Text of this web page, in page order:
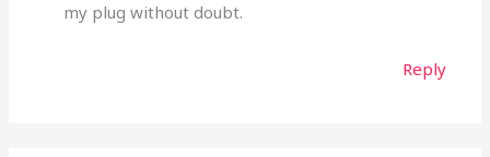
my plug without doubt.
Reply